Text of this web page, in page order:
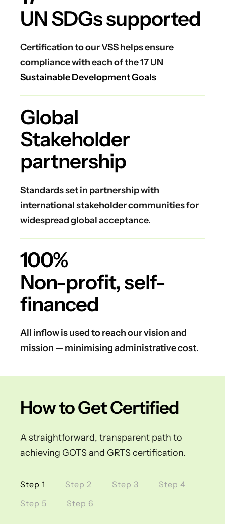
UNSDGssupported
Certification to our VSS helps ensure
compliance with each of the 17 UN
Sustainable Development Goals
Global
Stakeholder
partnership
Standards set in partnership with
international stakeholder communities for
widespread global acceptance.
100%
Non-profit, self-
financed
All inflow is used to reach our vision and
mission — minimising administrative cost.
How to Get Certified
A straightforward, transparent path to
achieving GOTS and GRTS certification.
Step 1 Step 2 Step 3
Step 4
Step 5
Step 6